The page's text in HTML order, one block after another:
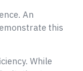
An
this
While